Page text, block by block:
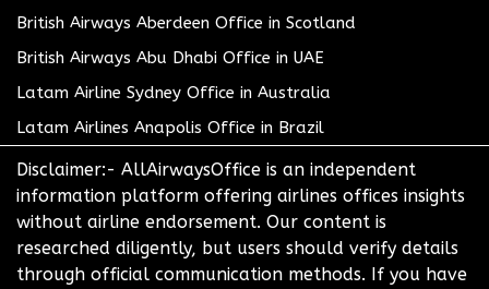
British Airways Aberdeen Office in Scotland
British Airways Abu Dhabi Office in UAE
Latam Airline Sydney Office in Australia
Latam Airlines Anapolis Office in Brazil
Disclaimer:- AllAirwaysOffice is an independent
information platform offering airlines offices insights
without airline endorsement. Our content is
researched diligently, but users should verify details
through official communication methods. If you have